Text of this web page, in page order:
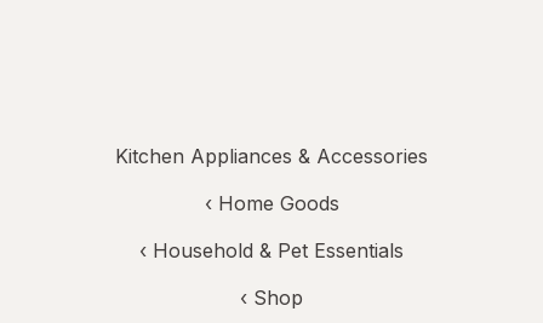
Kitchen Appliances & Accessories
‹ Home Goods
‹ Household & Pet Essentials
‹ Shop